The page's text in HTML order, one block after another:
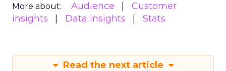
More about: Audience
Customer
insights
Data insights Stats
Read the next article